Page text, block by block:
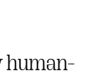
human-